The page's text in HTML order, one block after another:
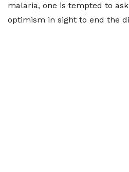
malaria, one is tempted to
optimism in sight to end the